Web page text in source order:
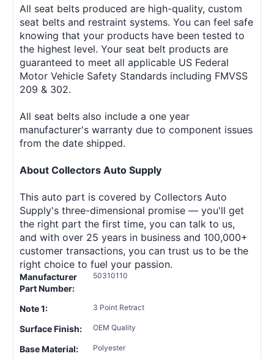
All seat belts produced are high-quality, custom
seat belts and restraint systems. You can feel safe
knowing that your products have been tested to
the highest level. Your seat belt products are
guaranteed to meet all applicable US Federal
Motor Vehicle Safety Standards including FMVSS
209 & 302.
All seat belts also include a one year
manufacturer's warranty due to component issues
from the date shipped.
About Collectors Auto Supply
This auto part is covered by Collectors Auto
Supply's three-dimensional promise — you'll get
the right part the first time, you can talk to us,
and with over 25 years in business and 100,000+
customer transactions, you can trust us to be the
right choice to fuel your passion.
Manufacturer
Part Number:
50310110
Note 1: 3 Point Retract
Surface Finish: OEM Quality
Base Material: Polyester